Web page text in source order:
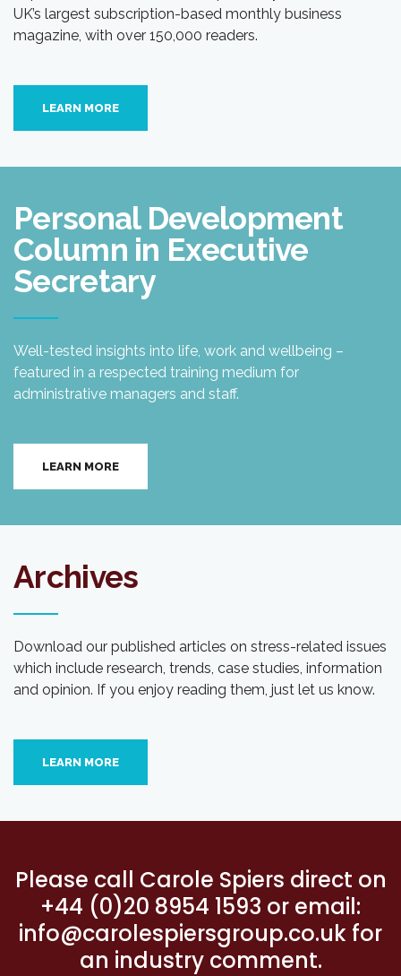
UK’s largest subscription-based monthly business
magazine, with over 150,000 readers.
LEARN MORE
Personal Development
Column in Executive
Secretary
Well-tested insights into life, work and wellbeing –
featured in a respected training medium for
administrative managers and staff.
LEARN MORE
Archives
Download our published articles on stress-related issues
which include research, trends, case studies, information
and opinion. If you enjoy reading them, just let us know.
LEARN MORE
Please call Carole Spiers direct on
+44 (0)20 8954 1593 or email:
info@carolespiersgroup.co.uk for
an industry comment.